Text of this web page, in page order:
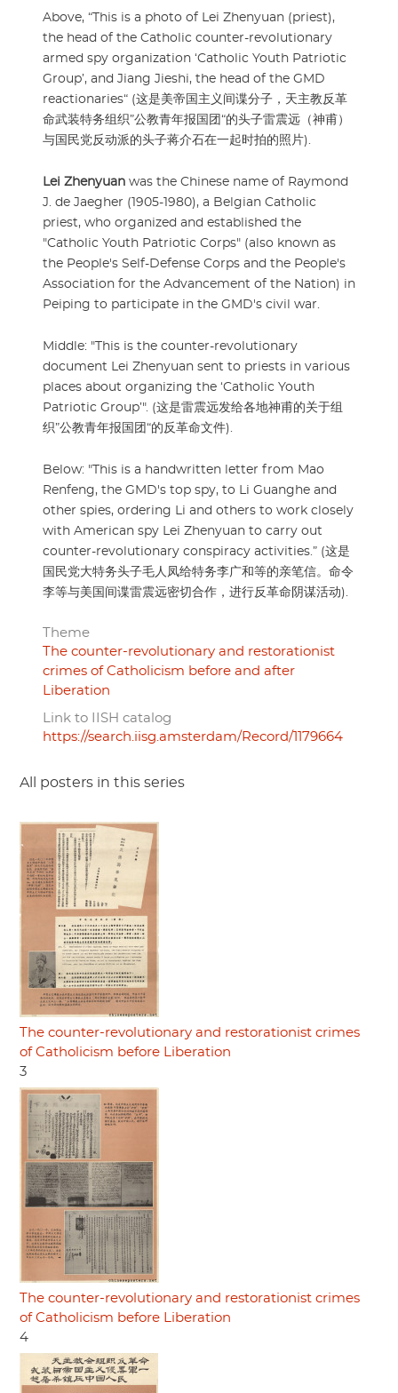
Above, “This is a photo of Lei Zhenyuan (priest),
the head of the Catholic counter-revolutionary
armed spy organization ‘Catholic Youth Patriotic
Group’, and Jiang Jieshi, the head of the GMD
reactionaries“ (这是美帝国主义间谍分子，天主教反革
命武装特务组织”公教青年报国团“的头子雷震远（神甫）
与国民党反动派的头子蒋介石在一起时拍的照片).
Lei Zhenyuan was the Chinese name of Raymond
J. de Jaegher (1905-1980), a Belgian Catholic
priest, who organized and established the
"Catholic Youth Patriotic Corps" (also known as
the People's Self-Defense Corps and the People's
Association for the Advancement of the Nation) in
Peiping to participate in the GMD's civil war.
Middle: "This is the counter-revolutionary
document Lei Zhenyuan sent to priests in various
places about organizing the ‘Catholic Youth
Patriotic Group’". (这是雷震远发给各地神甫的关于组
织”公教青年报国团“的反革命文件).
Below: "This is a handwritten letter from Mao
Renfeng, the GMD's top spy, to Li Guanghe and
other spies, ordering Li and others to work closely
with American spy Lei Zhenyuan to carry out
counter-revolutionary conspiracy activities.” (这是
国民党大特务头子毛人凤给特务李广和等的亲笔信。命令
李等与美国间谍雷震远密切合作，进行反革命阴谋活动).
Theme
The counter-revolutionary and restorationist
crimes of Catholicism before and after
Liberation
Link to IISH catalog
https://search.iisg.amsterdam/Record/1179664
All posters in this series
The counter-revolutionary and restorationist crimes
of Catholicism before Liberation
3
The counter-revolutionary and restorationist crimes
of Catholicism before Liberation
4